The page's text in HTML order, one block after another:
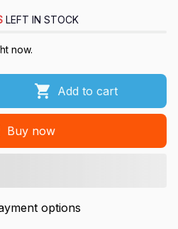
LEFT IN STOCK
now.
Add to cart
Buy now
options